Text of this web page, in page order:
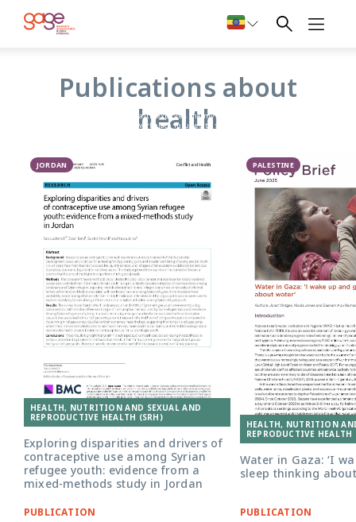
reproductive health explores the myriad risks facing
adolescents (from workplace injuries to substance use), and
adolescence, GAGE research also focuses on whether
adolescents have access to timely and accurate puberty
education, whether girls are supported to manage
menstruation at home and in school, and whether young
people have access to youth-friendly information and
services that can help them stay healthy and plan their
future family.
Publications about
health
JORDAN
HEALTH, NUTRITION AND SEXUAL AND
REPRODUCTIVE HEALTH (SRH)
Exploring disparities and drivers of
contraceptive use among Syrian
refugee youth: evidence from a
mixed-methods study in Jordan
PUBLICATION
PALESTINE
HEALTH, NUTRITION
REPRODUCTIVE HEALTH
Water in Gaza: ‘I
sleep thinking
PUBLICATION